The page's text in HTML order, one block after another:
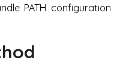
PATH configuration